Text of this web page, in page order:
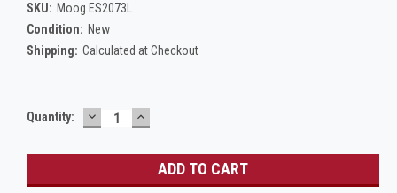
SKU: Moog.ES2073L
Condition: New
Shipping: Calculated at Checkout
Current
Quantity: DECREASE
QUANTITY:
INCREASE
QUANTITY: